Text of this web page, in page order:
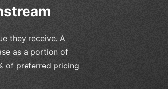
they receive. A
as a portion of
of preferred pricing